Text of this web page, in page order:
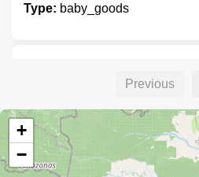
Type: baby_goods
Type:baby_goods
Previous
+
−